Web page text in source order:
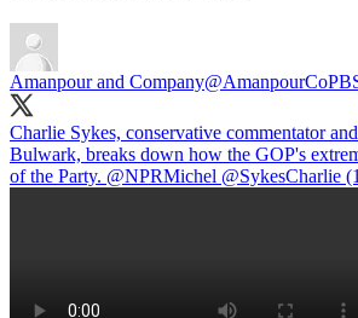
Amanpour and Company
Charlie Sykes, conservative commentator
Bulwark, breaks down how the GOP's
of the Party. @NPRMichel @SykesCharlie